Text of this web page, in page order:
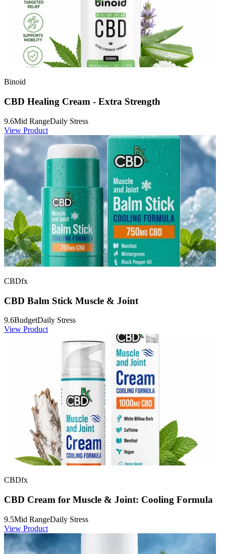
Binoid
CBD Healing Cream - Extra Strength
9.6Mid RangeDaily Stress
View Product
CBDfx
CBD Balm Stick Muscle & Joint
9.6BudgetDaily Stress
View Product
CBDfx
CBD Cream for Muscle & Joint: Cooling Formula
9.5Mid RangeDaily Stress
View Product